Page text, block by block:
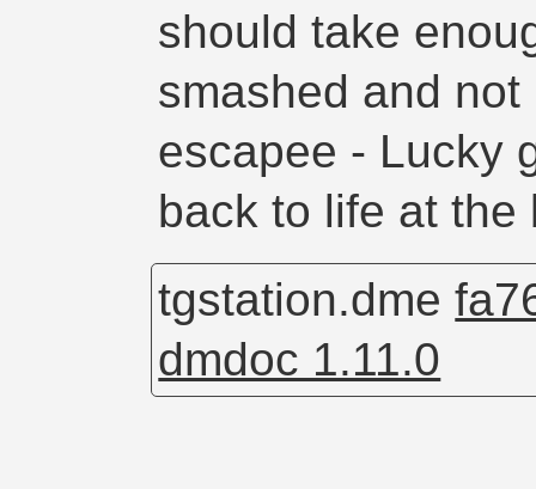
should take
smashed and
escapee - Lucky
back to life at the
tgstation.dme
dmdoc 1.11.0